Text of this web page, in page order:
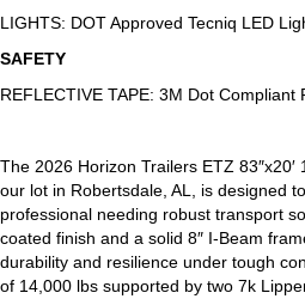
LIGHTS: DOT Approved Tecniq LED
SAFETY
REFLECTIVE TAPE: 3M Dot Compliant
The 2026 Horizon Trailers ETZ
our lot in Robertsdale, AL, is designed
professional needing robust transport
coated finish and a solid 8″ I-Beam
durability and resilience under tough
of 14,000 lbs supported by two 7k